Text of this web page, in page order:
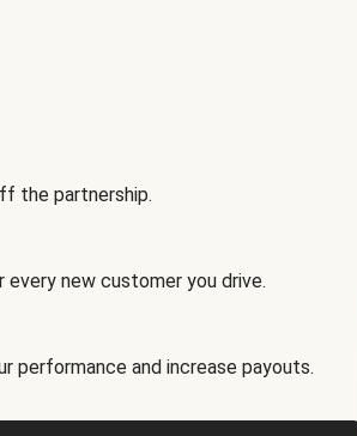
the partnership.
new customer you drive.
performance and increase payouts.